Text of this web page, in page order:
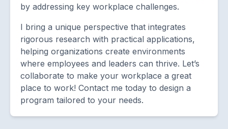
by addressing key workplace challenges.
I bring a unique perspective that integrates
rigorous research with practical applications,
helping organizations create environments
where employees and leaders can thrive. Let’s
collaborate to make your workplace a great
place to work! Contact me today to design a
program tailored to your needs.